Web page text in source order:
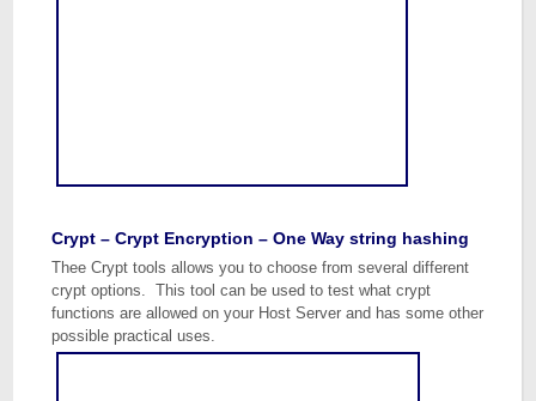
Crypt – Crypt Encryption – One Way string hashing
Thee Crypt tools allows you to choose from several different
crypt options. This tool can be used to test what crypt
functions are allowed on your Host Server and has some other
possible practical uses.